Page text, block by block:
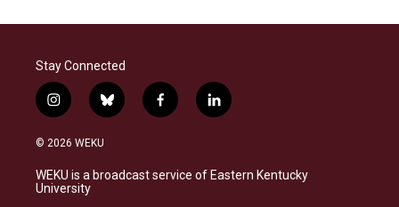
Stay Connected
i
n
s
a
g
b
l
s
k
f
a
b
o
l
i
e
d
© 2026 WEKU
WEKU is a broadcast service of Eastern Kentucky
University